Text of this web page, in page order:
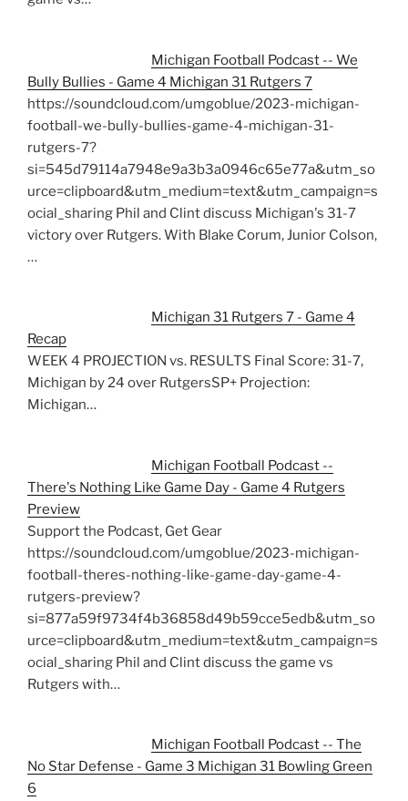
Michigan Football Podcast -- We
Bully Bullies - Game 4 Michigan 31 Rutgers 7
https://soundcloud.com/umgoblue/2023-michigan-
football-we-bully-bullies-game-4-michigan-31-
rutgers-7?
si=545d79114a7948e9a3b3a0946c65e77a&utm_so
urce=clipboard&utm_medium=text&utm_campaign=s
ocial_sharing Phil and Clint discuss Michigan's 31-7
victory over Rutgers. With Blake Corum, Junior Colson,
…
Michigan 31 Rutgers 7 - Game 4
Recap
WEEK 4 PROJECTION vs. RESULTS Final Score: 31-7,
Michigan by 24 over RutgersSP+ Projection:
Michigan…
Michigan Football Podcast --
There's Nothing Like Game Day - Game 4 Rutgers
Preview
Support the Podcast, Get Gear
https://soundcloud.com/umgoblue/2023-michigan-
football-theres-nothing-like-game-day-game-4-
rutgers-preview?
si=877a59f9734f4b36858d49b59cce5edb&utm_so
urce=clipboard&utm_medium=text&utm_campaign=s
ocial_sharing Phil and Clint discuss the game vs
Rutgers with…
Michigan Football Podcast -- The
No Star Defense - Game 3 Michigan 31 Bowling Green
6